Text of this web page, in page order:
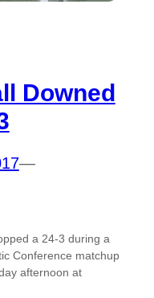
Downed
—
a 24-3 during a
Conference matchup
afternoon at